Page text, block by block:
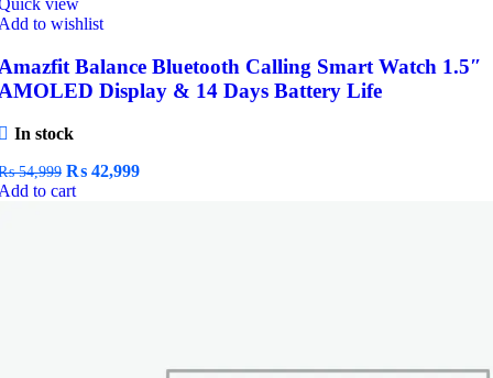
view
to wishlist
Balance Bluetooth Calling Smart Watch 1.5″
Display & 14 Days Battery Life
In stock
54,999 Original
price
₨ 42,999Current
to cart